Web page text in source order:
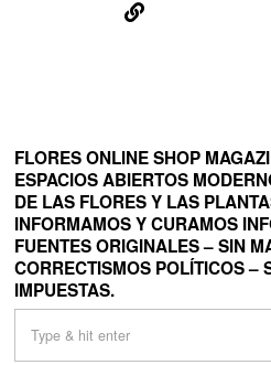
FLORES ONLINE SHOP
ESPACIOS ABIERTOS
DE LAS FLORES Y LAS
INFORMAMOS Y CURAMOS
FUENTES ORIGINALES – SIN
CORRECTISMOS POLÍTICOS –
IMPUESTAS.